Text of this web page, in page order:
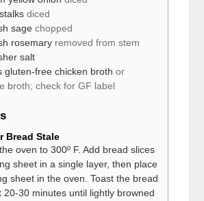
diced
sage chopped
rosemary removed from stem
salt
gluten-free chicken broth or
broth; check for GF label
Bread Stale
oven to 300º F. Add bread slices
sheet in a single layer, then place
sheet in the oven. Toast the bread
20-30 minutes until lightly browned